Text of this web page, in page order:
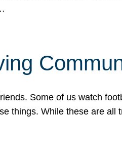
Some of us watch
things. While these are